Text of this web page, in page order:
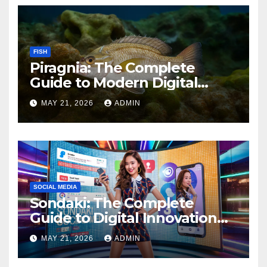
FISH
Piragnia: The Complete
Guide to Modern Digital
Innovation and Online
Growth
MAY 21, 2026 ADMIN
SOCIAL MEDIA
Sondaki: The Complete
Guide to Digital Innovation
and Modern Online
Experiences
MAY 21, 2026 ADMIN